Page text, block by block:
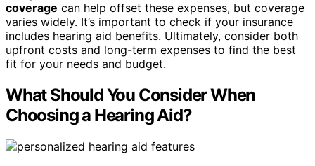
coverage can help offset these expenses, but coverage
varies widely. It’s important to check if your insurance
includes hearing aid benefits. Ultimately, consider both
upfront costs and long-term expenses to find the best
fit for your needs and budget.
What Should You Consider When
Choosing a Hearing Aid?